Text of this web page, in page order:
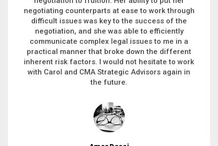
philanthropic gift, acquiring a new business or
steering an unexpected challenge to a soft
landing, she gets major projects across the finish
line. And, as a plus, she’s also fun to work with.
Stacy Bratcher
General Counsel of a Major Healthcare System